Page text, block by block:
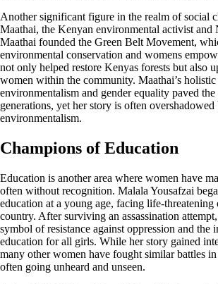
Another significant figure in the realm of social
Maathai, the Kenyan environmental activist and
Maathai founded the Green Belt Movement,
environmental conservation and womens
not only helped restore Kenyas forests but also
women within the community. Maathai’s
environmentalism and gender equality paved
generations, yet her story is often
environmentalism.
Champions of Education
Education is another area where women have
often without recognition. Malala Yousafzai
education at a young age, facing life-
country. After surviving an assassination
symbol of resistance against oppression and the
education for all girls. While her story gained
many other women have fought similar battles
often going unheard and unseen.